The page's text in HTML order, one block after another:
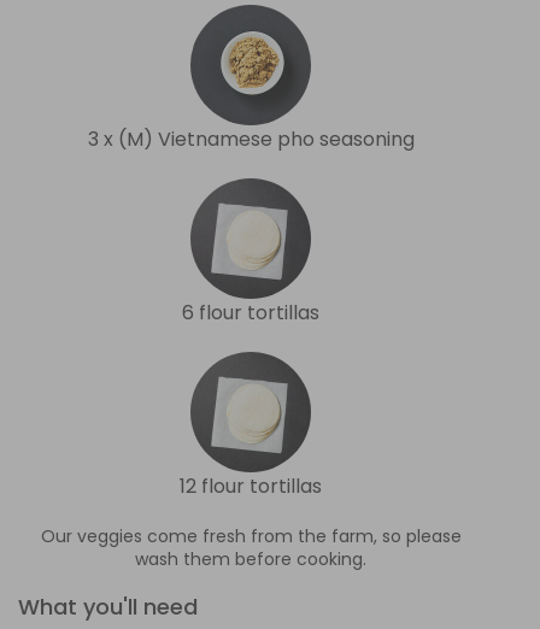
3 x (M) Vietnamese pho seasoning
6 flour tortillas
12 flour tortillas
Our veggies come fresh from the farm, so please
wash them before cooking.
What you'll need